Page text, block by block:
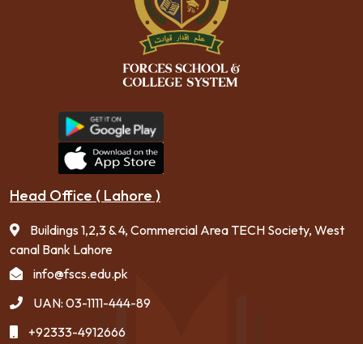
Head Office ( Lahore )
Buildings 1,2,3 & 4, Commercial Area TECH Society, West
canal Bank Lahore
info@fscs.edu.pk
UAN: 03-1111-444-89
+92333-4912666